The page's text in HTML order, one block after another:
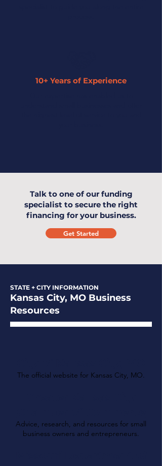
10+ Years of Experience
Talk to one of our funding
specialist to secure the right
financing for your business.
Get Started
STATE + CITY INFORMATION
Kansas City, MO Business
Resources
The official website for Kansas City, MO.
Advice, research, and resources for small
business owners and entrepreneurs.